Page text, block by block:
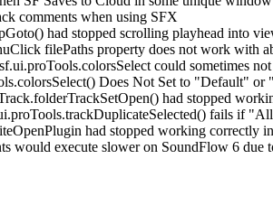
comments when using SFX
had stopped scrolling playhead into
filePaths property does not work with
could sometimes
Does Not Set to "Default" or
had stopped
fails if
had stopped working correctly
would execute slower on SoundFlow 6 due